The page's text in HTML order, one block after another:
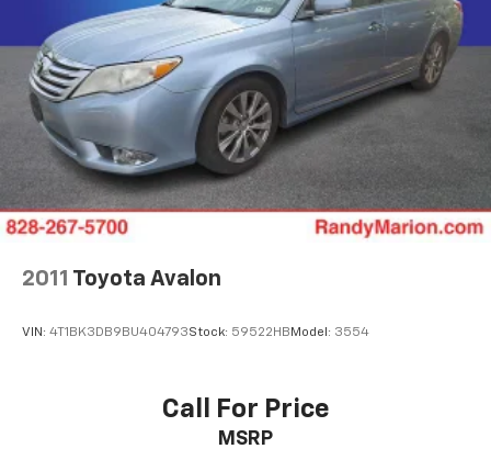
Panic alarm
Security system
Adaptive Cruise Control: Adaptive Cruise Control
(ACC) with Low-Speed Follow
Speed control
Bumpers: body-color
Heated door mirrors
Power door mirrors
Driver door bin
Illuminated entry
Outside temperature display
2011 Toyota Avalon
VIN: 4T1BK3DB9BU404793Stock: 59522HB Model: 3554
Call For Price
MSRP